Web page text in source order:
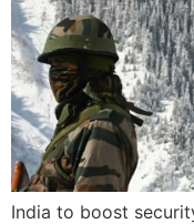
India to boost